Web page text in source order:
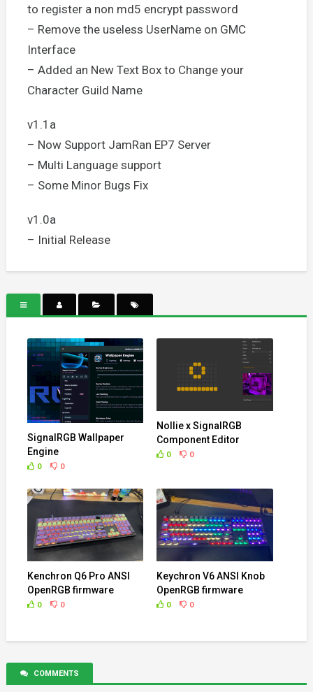
to register a non md5 encrypt password
– Remove the useless UserName on GMC
Interface
– Added an New Text Box to Change your
Character Guild Name
v1.1a
– Now Support JamRan EP7 Server
– Multi Language support
– Some Minor Bugs Fix
v1.0a
– Initial Release
SignalRGB Wallpaper
Engine
0 0
Nollie x SignalRGB
Component Editor
0 0
Kenchron Q6 Pro ANSI
OpenRGB firmware
0 0
Keychron V6 ANSI Knob
OpenRGB firmware
0 0
COMMENTS